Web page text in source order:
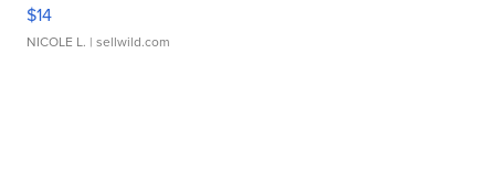
$14
NICOLE L. | sellwild.com